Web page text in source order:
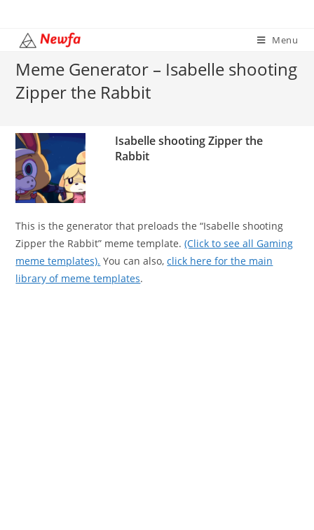
content
Menu
Meme Generator – Isabelle shooting
Zipper the Rabbit
Isabelle shooting Zipper the
Rabbit
This is the generator that preloads the “Isabelle shooting
Zipper the Rabbit” meme template.(Click to see all Gaming
meme templates). You can also,click here for the main
library of meme templates.